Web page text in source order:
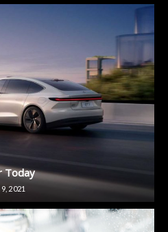
Today
2021